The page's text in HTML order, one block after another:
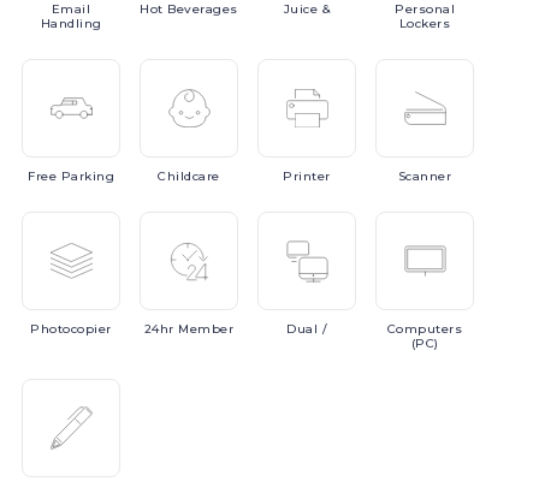
Email
Handling
Hot Beverages Juice &
Personal
Lockers
Free Parking Childcare Printer Scanner
Photocopier 24hr Member Dual /
Computers
(PC)